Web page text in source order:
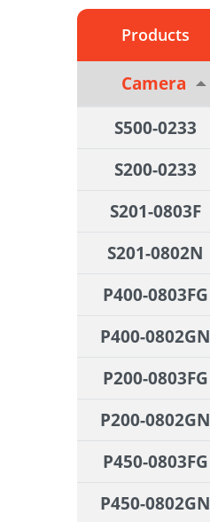
Products
Camera
S500-0233
S200-0233
S201-0803F
S201-0802N
P400-0803FG
P400-0802GN
P200-0803FG
P200-0802GN
P450-0803FG
P450-0802GN